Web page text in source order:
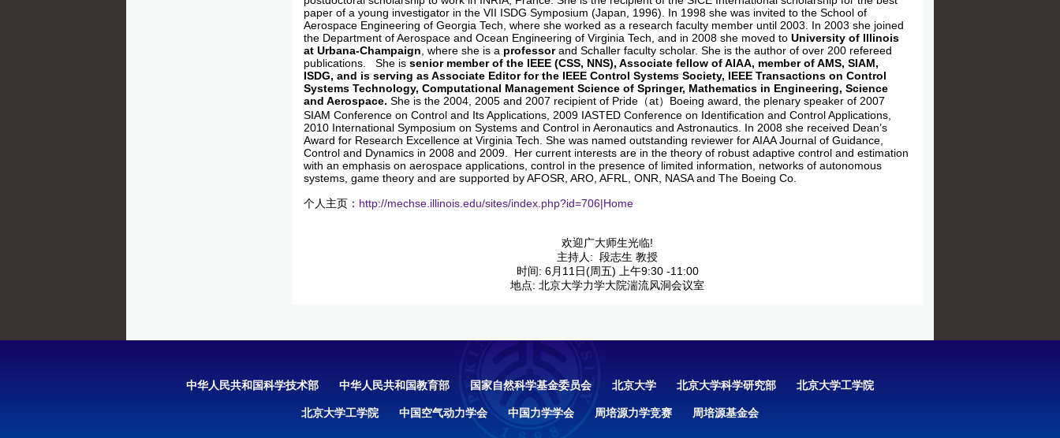
paper of a young investigator in the VII ISDG Symposium (Japan, 1996). In 1998 she was invited to the School of
Aerospace Engineering of Georgia Tech, where she worked as a research faculty member until 2003. In 2003 she joined
the Department of Aerospace and Ocean Engineering of Virginia Tech, and in 2008 she moved to University of Illinois
at Urbana-Champaign , where she is a professorand Schaller faculty scholar. She is the author of over 200 refereed
publications. She is senior member of the IEEE (CSS, NNS), Associate fellow of AIAA, member of AMS, SIAM,
ISDG, and is serving as Associate Editor for the IEEE Control Systems Society, IEEE Transactions on Control
Systems Technology, Computational Management Science of Springer, Mathematics in Engineering, Science
and Aerospace. She is the 2004, 2005 and 2007 recipient of Pride（at）Boeing award, the plenary speaker of 2007
SIAM Conference on Control and Its Applications, 2009 IASTED Conference on Identification and Control Applications,
2010 International Symposium on Systems and Control in Aeronautics and Astronautics. In 2008 she received Dean’s
Award for Research Excellence at Virginia Tech. She was named outstanding reviewer for AIAA Journal of Guidance,
Control and Dynamics in 2008 and 2009. Her current interests are in the theory of robust adaptive control and estimation
with an emphasis on aerospace applications, control in the presence of limited information, networks of autonomous
systems, game theory and are supported by AFOSR, ARO, AFRL, ONR, NASA and The Boeing Co.
个人主页： http://mechse.illinois.edu/sites/index.php?id=706|Home
欢迎广大师生光临!
主持人: 段志生 教授
时间: 6月11日(周五) 上午9:30 -11:00
地点: 北京大学力学大院湍流风洞会议室
中华人民共和国科学技术部 中华人民共和国教育部 国家自然科学基金委员会 北京大学 北京大学科学研究部 北京大学工学院
北京大学工学院 中国空气动力学会 中国力学学会 周培源力学竞赛 周培源基金会